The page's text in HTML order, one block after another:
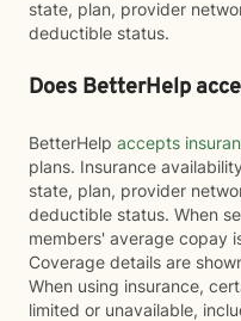
state, plan, provider
deductible status.
Does BetterHelp
BetterHelp accepts
plans. Insurance
state, plan, provider
deductible status. When
members' average copay
Coverage details are
When using insurance,
limited or unavailable,